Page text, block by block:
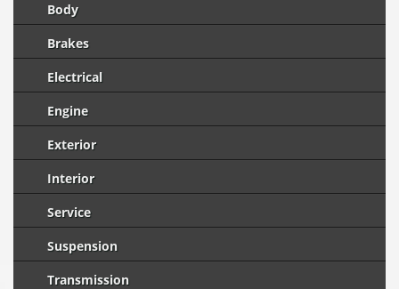
Body
Brakes
Electrical
Engine
Exterior
Interior
Service
Suspension
Transmission